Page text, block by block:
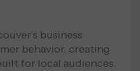
business
behavior, creating
for local audiences.